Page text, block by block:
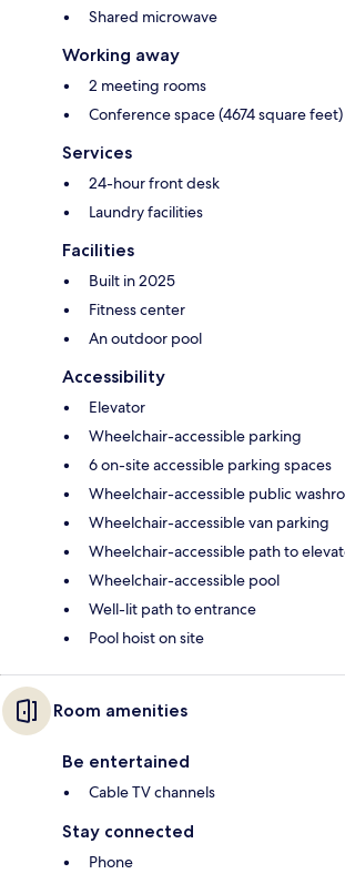
Shared microwave
Working away
2 meeting rooms
Conference space (4674 square feet)
Services
24-hour front desk
Laundry facilities
Facilities
Built in 2025
Fitness center
An outdoor pool
Accessibility
Elevator
Wheelchair-accessible parking
6 on-site accessible parking spaces
Wheelchair-accessible public
Wheelchair-accessible van parking
Wheelchair-accessible path to
Wheelchair-accessible pool
Well-lit path to entrance
Pool hoist on site
Room amenities
Be entertained
Cable TV channels
Stay connected
Phone